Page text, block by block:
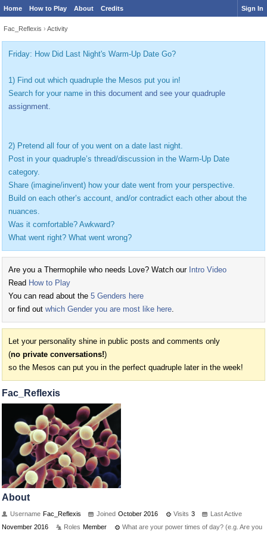
Home How to Play About Credits Sign In
Fac_Reflexis › Activity
Friday: How Did Last Night's Warm-Up Date Go?
1) Find out which quadruple the Mesos put you in!
Search for your name in this document and see your quadruple
assignment.
2) Pretend all four of you went on a date last night.
Post in your quadruple’s thread/discussion in the Warm-Up Date
category.
Share (imagine/invent) how your date went from your perspective.
Build on each other’s account, and/or contradict each other about the
nuances.
Was it comfortable? Awkward?
What went right? What went wrong?
Are you a Thermophile who needs Love? Watch our Intro Video
Read How to Play
You can read about the 5 Genders here
or find out which Gender you are most like here.
Let your personality shine in public posts and comments only
(no private conversations!)
so the Mesos can put you in the perfect quadruple later in the week!
Fac_Reflexis
About
Username Fac_Reflexis Joined October 2016 Visits 3
Last Active
November 2016
Roles Member What are your power times of day? (e.g. Are you